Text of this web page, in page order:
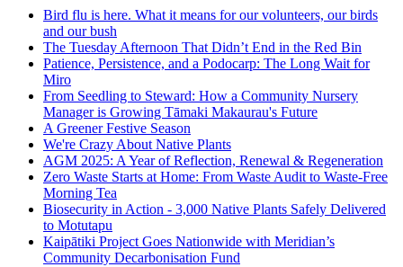
Bird flu is here. What it means for our volunteers, our birds
and our bush
The Tuesday Afternoon That Didn’t End in the Red Bin
Patience, Persistence, and a Podocarp: The Long Wait for
Miro
From Seedling to Steward: How a Community Nursery
Manager is Growing Tāmaki Makaurau's Future
A Greener Festive Season
We're Crazy About Native Plants
AGM 2025: A Year of Reflection, Renewal & Regeneration
Zero Waste Starts at Home: From Waste Audit to Waste-Free
Morning Tea
Biosecurity in Action - 3,000 Native Plants Safely Delivered
to Motutapu
Kaipātiki Project Goes Nationwide with Meridian’s
Community Decarbonisation Fund